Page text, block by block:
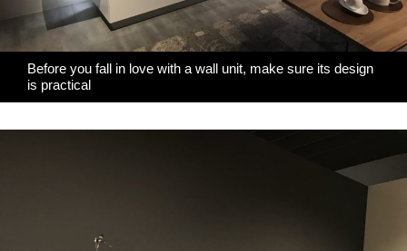
Before you fall in love with a wall unit, make sure its design
is practical